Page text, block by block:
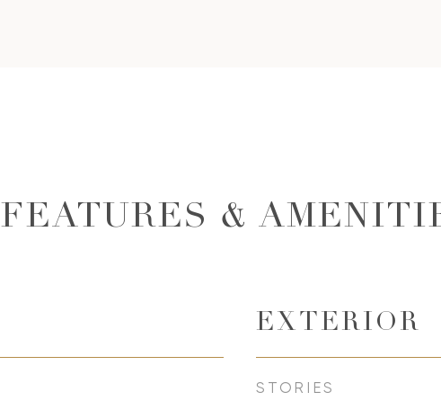
FEATURES &
EXTERIOR
STORIES